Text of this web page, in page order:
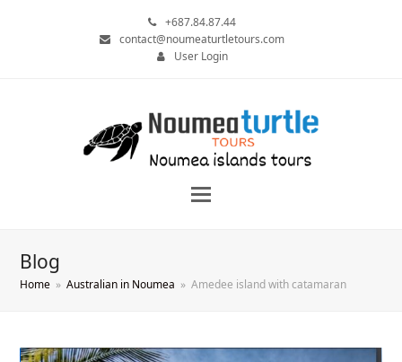
+687.84.87.44
contact@noumeaturtletours.com
User Login
Blog
Home » Australian in Noumea » Amedee island with catamaran